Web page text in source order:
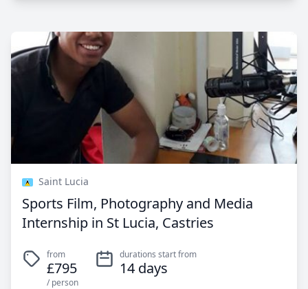
Saint Lucia
Sports Film, Photography and Media
Internship in St Lucia, Castries
from
£795
/ person
durations start from
14 days